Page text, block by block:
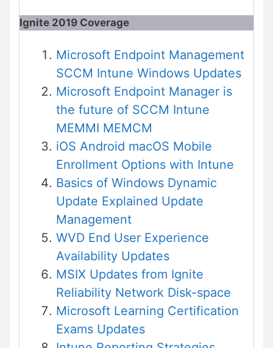
Ignite 2019 Coverage
Microsoft Endpoint Management
SCCM Intune Windows Updates
Microsoft Endpoint Manager is
the future of SCCM Intune
MEMMI MEMCM
iOS Android macOS Mobile
Enrollment Options with Intune
Basics of Windows Dynamic
Update Explained Update
Management
WVD End User Experience
Availability Updates
MSIX Updates from Ignite
Reliability Network Disk-space
Microsoft Learning Certification
Exams Updates